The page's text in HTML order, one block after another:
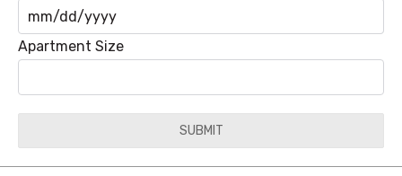
slash
DD
slash
MM
DD
YYYY
Apartment Size